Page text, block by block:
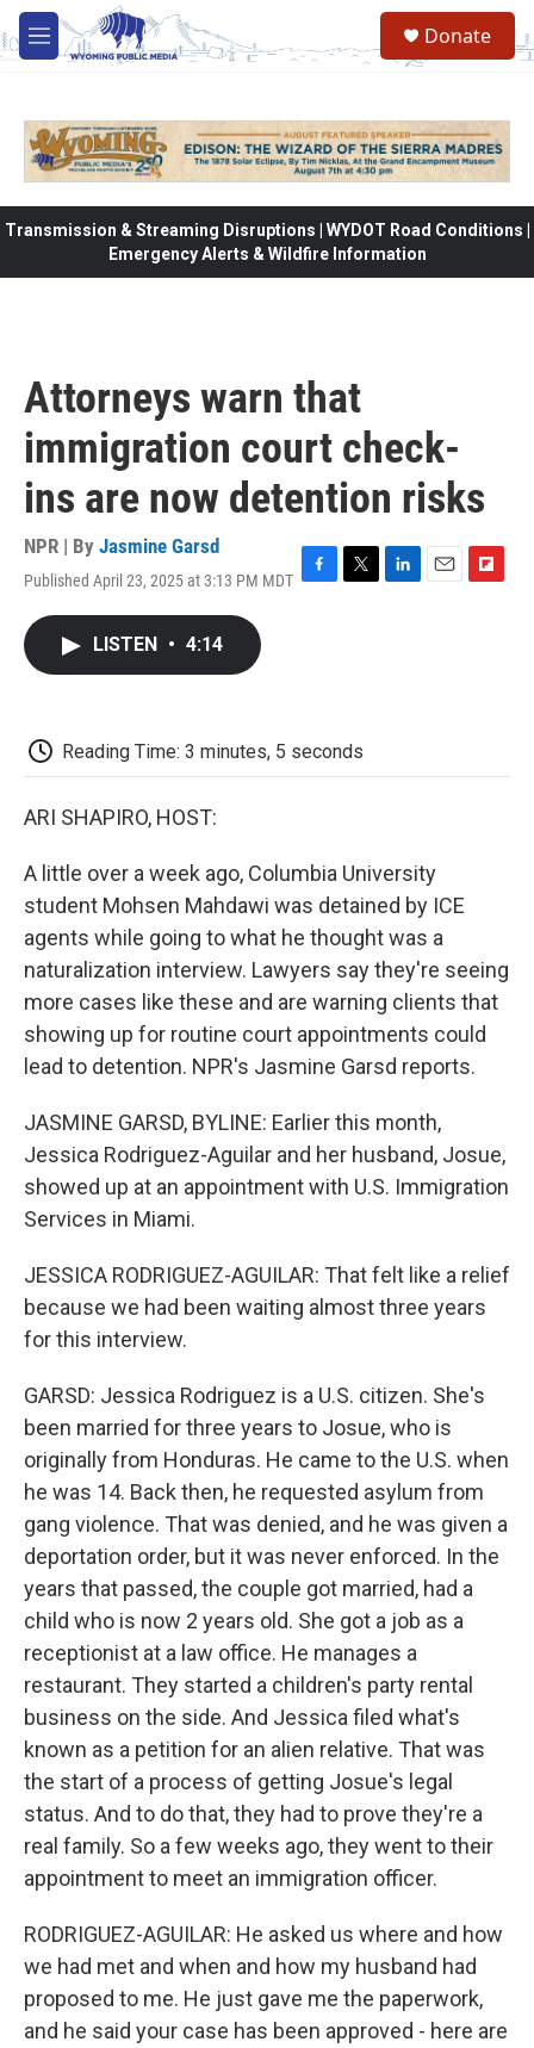
Skip to main content
M
e
Donate
Transmission & Streaming Disruptions | WYDOT Road Conditions |
Emergency Alerts & Wildfire Information
Attorneys warn that
immigration court check-
ins are now detention risks
NPR | By Jasmine Garsd
Published April 23, 2025 at 3:13 PM MDT
k
LISTEN • 4:14
Reading Time: 3 minutes, 5 seconds
ARI SHAPIRO, HOST:
A little over a week ago, Columbia University
student Mohsen Mahdawi was detained by ICE
agents while going to what he thought was a
naturalization interview. Lawyers say they're seeing
more cases like these and are warning clients that
showing up for routine court appointments could
lead to detention. NPR's Jasmine Garsd reports.
JASMINE GARSD, BYLINE: Earlier this month,
Jessica Rodriguez-Aguilar and her husband, Josue,
showed up at an appointment with U.S. Immigration
Services in Miami.
JESSICA RODRIGUEZ-AGUILAR: That felt like a relief
because we had been waiting almost three years
for this interview.
GARSD: Jessica Rodriguez is a U.S. citizen. She's
been married for three years to Josue, who is
originally from Honduras. He came to the U.S. when
he was 14. Back then, he requested asylum from
gang violence. That was denied, and he was given a
deportation order, but it was never enforced. In the
years that passed, the couple got married, had a
child who is now 2 years old. She got a job as a
receptionist at a law office. He manages a
restaurant. They started a children's party rental
business on the side. And Jessica filed what's
known as a petition for an alien relative. That was
the start of a process of getting Josue's legal
status. And to do that, they had to prove they're a
real family. So a few weeks ago, they went to their
appointment to meet an immigration officer.
RODRIGUEZ-AGUILAR: He asked us where and how
we had met and when and how my husband had
proposed to me. He just gave me the paperwork,
and he said your case has been approved - here are